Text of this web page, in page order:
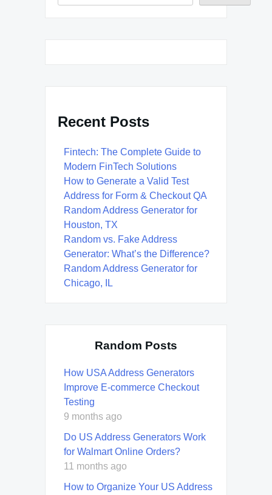
Recent Posts
Fintech: The Complete Guide to
Modern FinTech Solutions
How to Generate a Valid Test
Address for Form & Checkout QA
Random Address Generator for
Houston, TX
Random vs. Fake Address
Generator: What’s the Difference?
Random Address Generator for
Chicago, IL
Random Posts
How USA Address Generators
Improve E-commerce Checkout
Testing
9 months ago
Do US Address Generators Work
for Walmart Online Orders?
11 months ago
How to Organize Your US Address